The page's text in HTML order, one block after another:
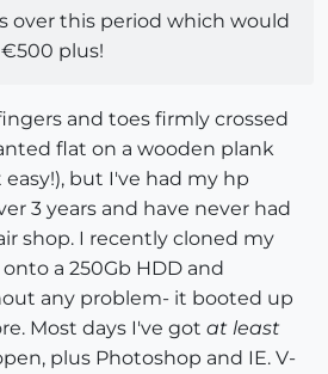
over this period which would
plus!
and toes firmly crossed
flat on a wooden plank
but I've had my hp
3 years and have never had
shop. I recently cloned my
a 250Gb HDD and
any problem- it booted up
Most days I've got at least
plus Photoshop and IE. V-